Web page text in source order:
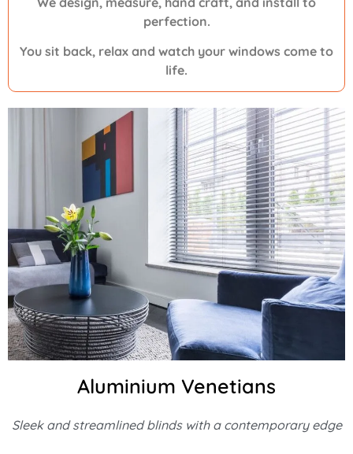
perfection.
You sit back, relax and watch your windows come to
life.
Aluminium Venetians
Sleek and streamlined blinds with a contemporary edge